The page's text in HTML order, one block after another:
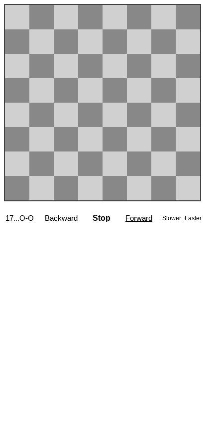
17...O-O Backward Stop Forward Slower Faster